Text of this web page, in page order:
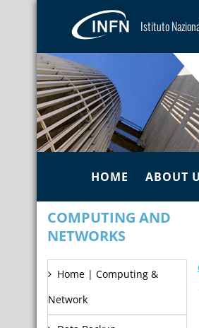
Istituto
HOME ABOUT
COMPUTING AND
NETWORKS
Home | Computing &
Network